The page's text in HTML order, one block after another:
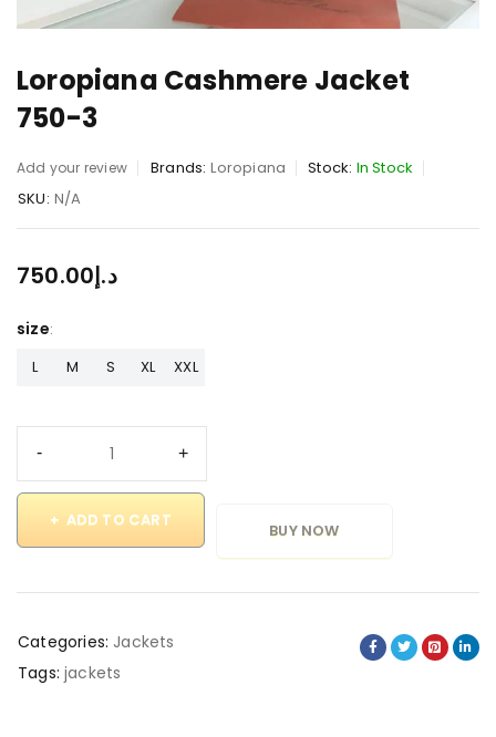
Loropiana Cashmere Jacket
750-3
Add your review Brands: Loropiana Stock: In Stock
SKU: N/A
د.إ750.00
size
L M S XL XXL
ADD TO CART
BUY NOW
Categories: Jackets
Tags: jackets